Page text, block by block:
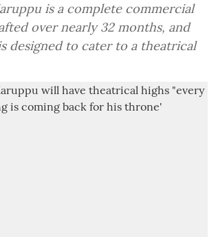
is a complete commercial
over nearly 32 months, and
designed to cater to a theatrical